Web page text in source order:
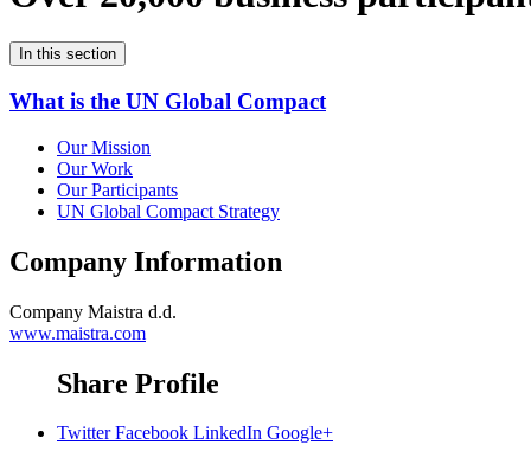
In this section
What is the UN Global Compact
Our Mission
Our Work
Our Participants
UN Global Compact Strategy
Company Information
Company Maistra d.d.
www.maistra.com
Share Profile
Twitter Facebook LinkedIn Google+